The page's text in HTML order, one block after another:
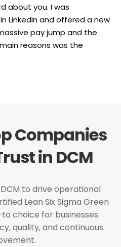
about you. I was
LinkedIn and offered a new
pay jump and the
reasons was the
Companies
in DCM
to drive operational
Lean Six Sigma Green
choice for businesses
quality, and continuous